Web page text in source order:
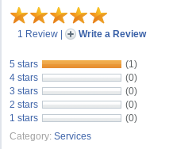
1 Review | Write a Review
5 stars
(1)
4 stars
(0)
3 stars
(0)
2 stars
(0)
1 stars
(0)
Category: Services